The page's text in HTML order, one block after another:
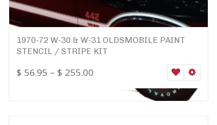
1970-72 W-30 & W-31 OLDSMOBILE PAINT
STENCIL / STRIPE KIT
$ 56.95 – $ 255.00 WISHLIST